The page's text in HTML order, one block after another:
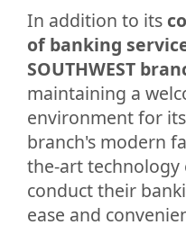
In addition to its
of banking
SOUTHWEST
maintaining a
environment for
branch's modern
the-art technology
conduct their
ease and